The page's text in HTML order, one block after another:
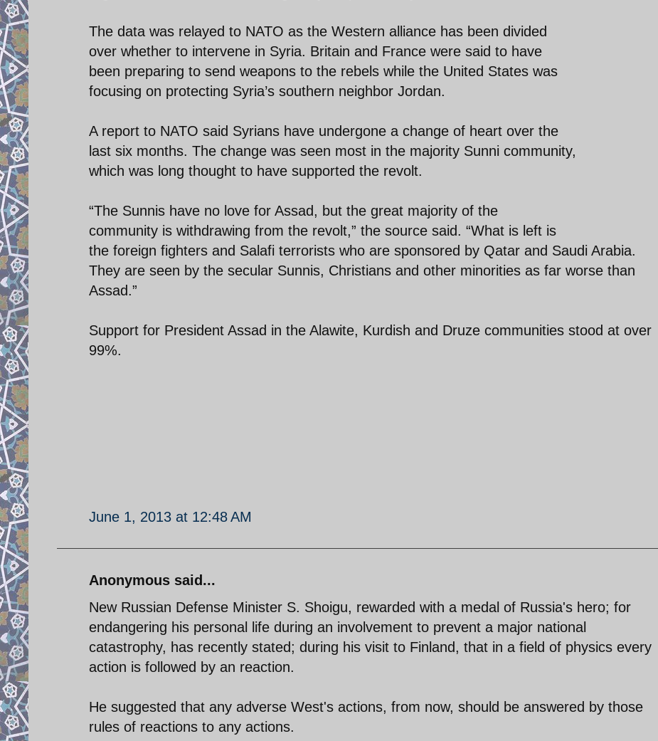
The data was relayed to NATO as the Western alliance has been divided
over whether to intervene in Syria. Britain and France were said to have
been preparing to send weapons to the rebels while the United States was
focusing on protecting Syria’s southern neighbor Jordan.
A report to NATO said Syrians have undergone a change of heart over the
last six months. The change was seen most in the majority Sunni community,
which was long thought to have supported the revolt.
“The Sunnis have no love for Assad, but the great majority of the
community is withdrawing from the revolt,” the source said. “What is left is
the foreign fighters and Salafi terrorists who are sponsored by Qatar and Saudi Arabia.
They are seen by the secular Sunnis, Christians and other minorities as far worse than
Assad.”
Support for President Assad in the Alawite, Kurdish and Druze communities stood at over
99%.
June 1, 2013 at 12:48 AM
Anonymous said...
New Russian Defense Minister S. Shoigu, rewarded with a medal of Russia's hero; for
endangering his personal life during an involvement to prevent a major national
catastrophy, has recently stated; during his visit to Finland, that in a field of physics every
action is followed by an reaction.
He suggested that any adverse West's actions, from now, should be answered by those
rules of reactions to any actions.